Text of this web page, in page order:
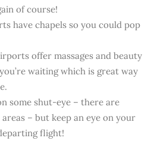
of course!
have chapels so you could pop
offer massages and beauty
waiting which is great way
some shut-eye – there are
– but keep an eye on your
flight!